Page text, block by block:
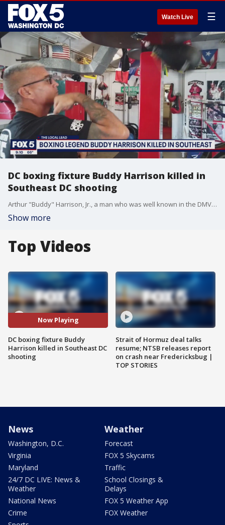
Watch Live ☰
DC boxing fixture Buddy Harrison killed in
Southeast DC shooting
Arthur "Buddy" Harrison, Jr., a man who was well known in the DMV for his community service and boxing gym, was shot and killed outside of his home in Southeast, D.C. on Saturday morning, according to police.
Show more
Top Videos
Now Playing
DC boxing fixture Buddy
Harrison killed in Southeast DC
shooting
Strait of Hormuz deal talks
resume; NTSB releases report
on crash near Fredericksbug |
TOP STORIES
News
Washington, D.C.
Virginia
Maryland
24/7 DC LIVE: News &
Weather
National News
Crime
Weather
Forecast
FOX 5 Skycams
Traffic
School Closings &
Delays
FOX 5 Weather App
FOX Weather